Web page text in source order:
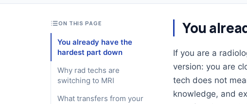
ON THIS PAGE
You already have the
hardest part down
Why rad techs are
switching to MRI
What transfers from your
You
If you are a
version: you are
tech does not
knowledge, and